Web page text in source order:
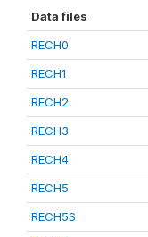
Data files
RECH0
RECH1
RECH2
RECH3
RECH4
RECH5
RECH5S